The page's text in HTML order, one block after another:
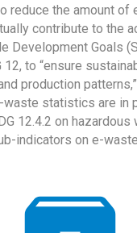
reduce the amount of
contribute to the
Development Goals
12, to “ensure
production
waste statistics are in
12.4.2 on hazardous
indicators on e-